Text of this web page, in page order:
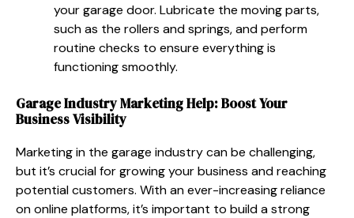
your garage door. Lubricate the moving parts,
such as the rollers and springs, and perform
routine checks to ensure everything is
functioning smoothly.
Garage Industry Marketing Help: Boost Your
Business Visibility
Marketing in the garage industry can be challenging,
but it’s crucial for growing your business and reaching
potential customers. With an ever-increasing reliance
on online platforms, it’s important to build a strong